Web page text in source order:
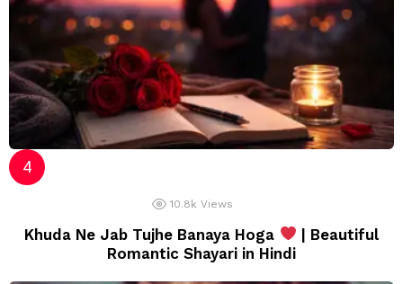
10.8k Views
Khuda Ne Jab Tujhe Banaya Hoga
| Beautiful
Romantic Shayari in Hindi